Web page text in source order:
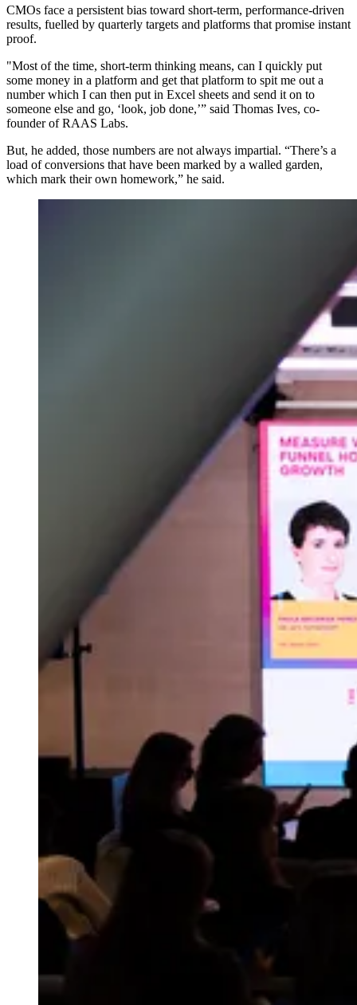
CMOs face a persistent bias toward short-term, performance-driven
results, fuelled by quarterly targets and platforms that promise instant
proof.
"Most of the time, short-term thinking means, can I quickly put
some money in a platform and get that platform to spit me out a
number which I can then put in Excel sheets and send it on to
someone else and go, ‘look, job done,’” said Thomas Ives, co-
founder of RAAS Labs.
But, he added, those numbers are not always impartial. “There’s a
load of conversions that have been marked by a walled garden,
which mark their own homework,” he said.